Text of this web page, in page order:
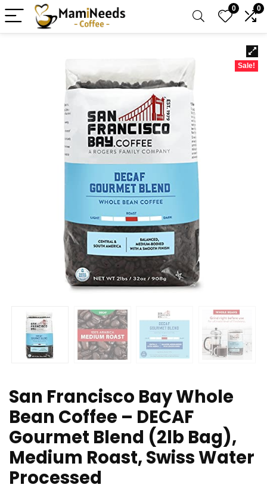
0 0
Sale!
San Francisco Bay Whole
Bean Coffee – DECAF
Gourmet Blend (2lb Bag),
Medium Roast, Swiss Water
Processed